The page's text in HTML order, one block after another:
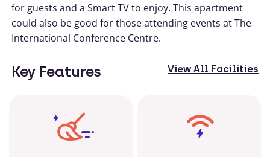
for guests and a Smart TV to enjoy. This apartment
could also be good for those attending events at The
International Conference Centre.
Key Features View All Facilities